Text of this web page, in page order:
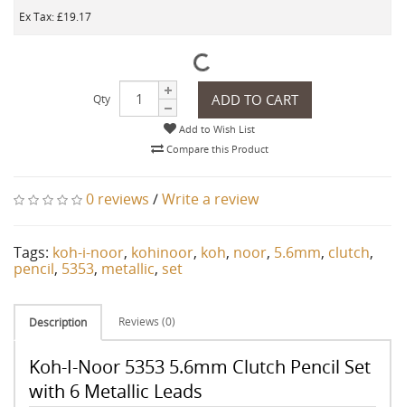
Ex Tax: £19.17
Qty ADD TO CART
Add to Wish List
Compare this Product
0 reviews /Write a review
Tags: koh-i-noor, kohinoor, koh, noor, 5.6mm, clutch,
pencil, 5353, metallic, set
Description Reviews (0)
Koh-I-Noor 5353 5.6mm Clutch Pencil Set
with 6 Metallic Leads